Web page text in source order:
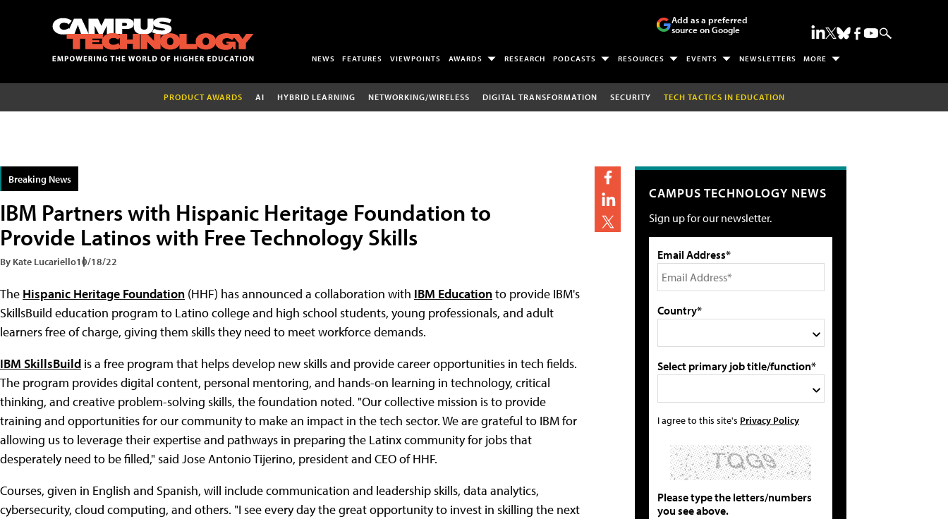
Add as a preferred
source on Google
NEWS FEATURES VIEWPOINTS AWARDS RESEARCH PODCASTS RESOURCES EVENTS NEWSLETTERS MORE
PRODUCT AWARDS AI HYBRID LEARNING NETWORKING/WIRELESS DIGITAL TRANSFORMATION SECURITY TECH TACTICS IN EDUCATION
Breaking News
IBM Partners with Hispanic Heritage Foundation to
Provide Latinos with Free Technology Skills
By Kate Lucariello10/18/22
The Hispanic Heritage Foundation (HHF) has announced a collaboration with IBM Educationto provide IBM's
SkillsBuild education program to Latino college and high school students, young professionals, and adult
learners free of charge, giving them skills they need to meet workforce demands.
IBM SkillsBuild is a free program that helps develop new skills and provide career opportunities in tech fields.
The program provides digital content, personal mentoring, and hands-on learning in technology, critical
thinking, and creative problem-solving skills, the foundation noted. "Our collective mission is to provide
training and opportunities for our community to make an impact in the tech sector. We are grateful to IBM for
allowing us to leverage their expertise and pathways in preparing the Latinx community for jobs that
desperately need to be filled," said Jose Antonio Tijerino, president and CEO of HHF.
Courses, given in English and Spanish, will include communication and leadership skills, data analytics,
cybersecurity, cloud computing, and others. "I see every day the great opportunity to invest in skilling the next
CAMPUS TECHNOLOGY NEWS
Sign up for our newsletter.
Email Address*
Country*
Select primary job title/function*
I agree to this site's Privacy Policy
Please type the letters/numbers
you see above.